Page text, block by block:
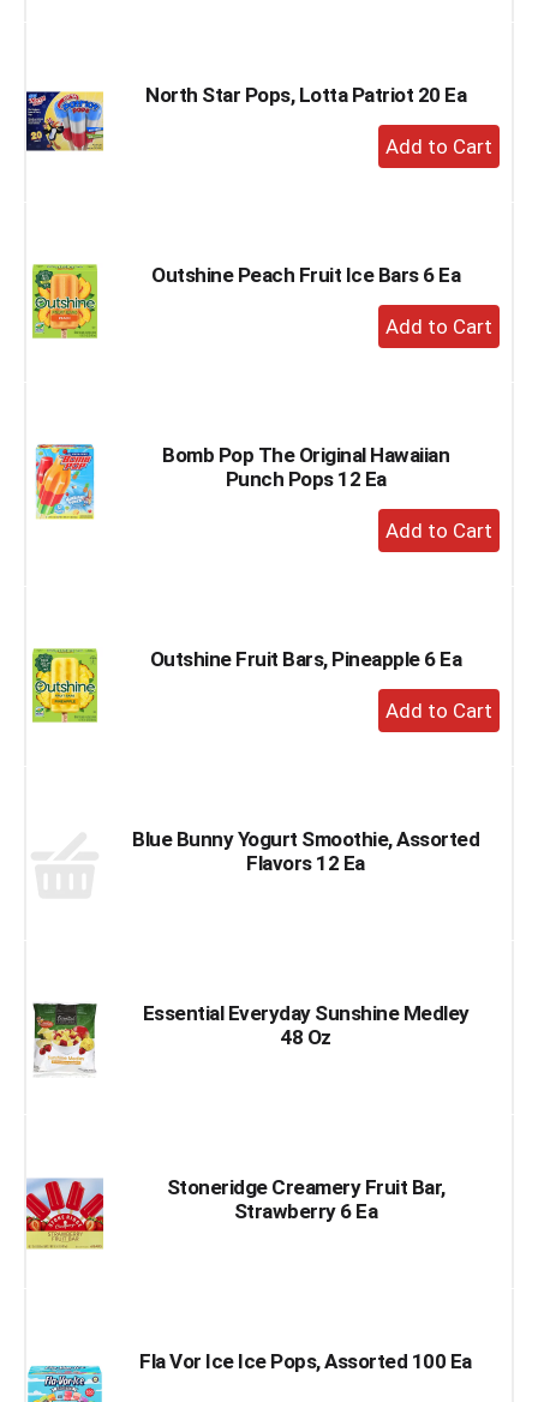
North Star Pops, Lotta Patriot 20 Ea
+
Add
Outshine Peach Fruit Ice Bars 6 Ea
+
Add
Bomb Pop The Original Hawaiian
Punch Pops 12 Ea
+
Add
Outshine Fruit Bars, Pineapple 6 Ea
+
Add
Blue Bunny Yogurt Smoothie, Assorted
Flavors 12 Ea
Essential Everyday Sunshine Medley
48 Oz
Stoneridge Creamery Fruit Bar,
Strawberry 6 Ea
Fla Vor Ice Ice Pops, Assorted 100 Ea